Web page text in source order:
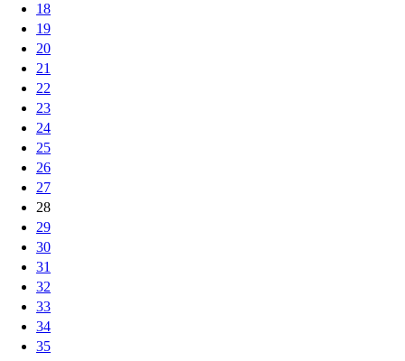
18
19
20
21
22
23
24
25
26
27
28
29
30
31
32
33
34
35